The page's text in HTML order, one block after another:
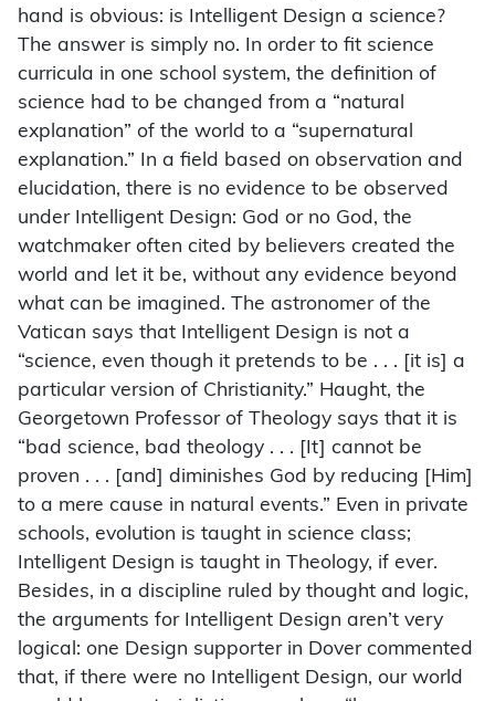
hand is obvious: is Intelligent Design a science?
The answer is simply no. In order to fit science
curricula in one school system, the definition of
science had to be changed from a “natural
explanation” of the world to a “supernatural
explanation.” In a field based on observation and
elucidation, there is no evidence to be observed
under Intelligent Design: God or no God, the
watchmaker often cited by believers created the
world and let it be, without any evidence beyond
what can be imagined. The astronomer of the
Vatican says that Intelligent Design is not a
“science, even though it pretends to be . . . [it is] a
particular version of Christianity.” Haught, the
Georgetown Professor of Theology says that it is
“bad science, bad theology . . . [It] cannot be
proven . . . [and] diminishes God by reducing [Him]
to a mere cause in natural events.” Even in private
schools, evolution is taught in science class;
Intelligent Design is taught in Theology, if ever.
Besides, in a discipline ruled by thought and logic,
the arguments for Intelligent Design aren’t very
logical: one Design supporter in Dover commented
that, if there were no Intelligent Design, our world